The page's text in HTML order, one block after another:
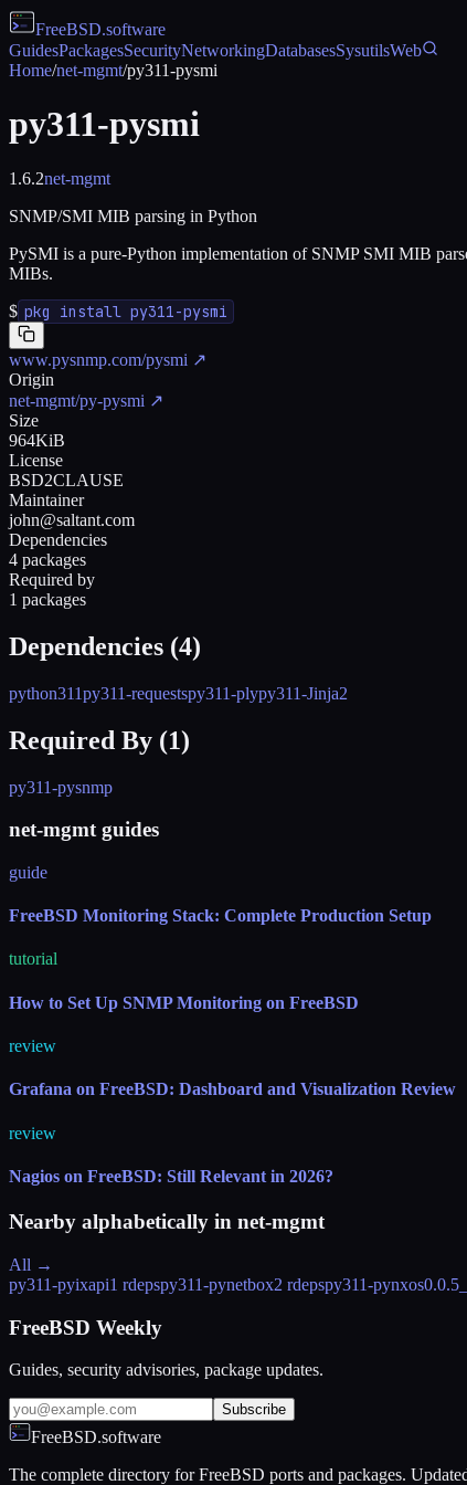
FreeBSD.software
GuidesPackagesSecurityNetworkingDatabasesSysutilsWeb
Home/net-mgmt/py311-pysmi
py311-pysmi
1.6.2net-mgmt
SNMP/SMI MIB parsing in Python
PySMI is a pure-Python implementation of SNMP SMI MIB
MIBs.
$ pkg install py311-pysmi
www.pysnmp.com/pysmi ↗
Origin
net-mgmt/py-pysmi ↗
Size
964KiB
License
BSD2CLAUSE
Maintainer
john@saltant.com
Dependencies
4 packages
Required by
1 packages
Dependencies (4)
python311py311-requestspy311-plypy311-Jinja2
Required By (1)
py311-pysnmp
net-mgmt guides
guide
FreeBSD Monitoring Stack: Complete Production Setup
tutorial
How to Set Up SNMP Monitoring on FreeBSD
review
Grafana on FreeBSD: Dashboard and Visualization Review
review
Nagios on FreeBSD: Still Relevant in 2026?
Nearby alphabetically in net-mgmt
All →
py311-pyixapi1 rdepspy311-pynetbox2 rdepspy311-pynxos
FreeBSD Weekly
Guides, security advisories, package updates.
Subscribe
FreeBSD.software
The complete directory for FreeBSD ports and packages.